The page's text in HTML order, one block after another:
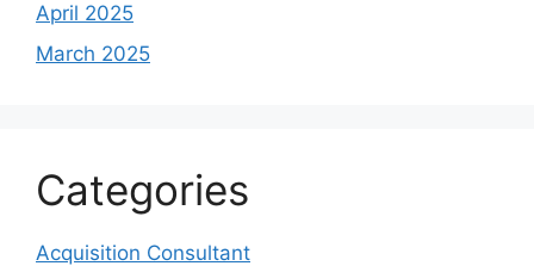
April 2025
March 2025
Categories
Acquisition Consultant